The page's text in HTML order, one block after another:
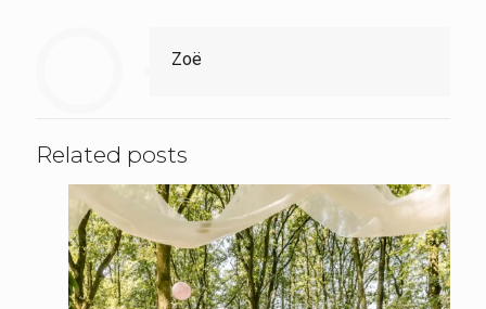
Zoë
Related posts